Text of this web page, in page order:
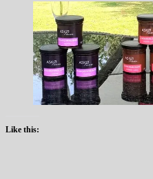
Like this: